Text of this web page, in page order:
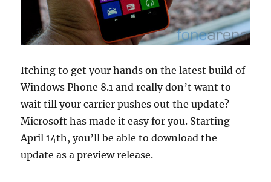
Itching to get your hands on the latest build of
Windows Phone 8.1 and really don’t want to
wait till your carrier pushes out the update?
Microsoft has made it easy for you. Starting
April 14th, you’ll be able to download the
update as a preview release.